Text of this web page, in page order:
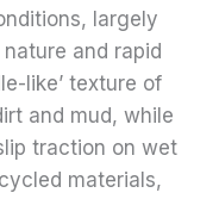
largely
and rapid
like’ texture of
and mud, while
traction on wet
materials,